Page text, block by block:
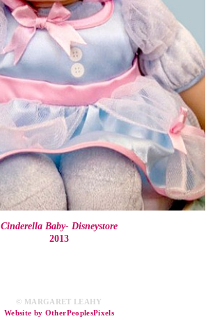
Cinderella Baby- Disneystore
2013
© MARGARET LEAHY
Website by OtherPeoplesPixels